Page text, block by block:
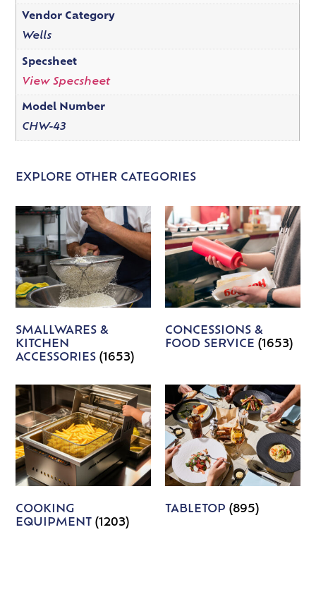
Vendor Category
Wells
Specsheet
View Specsheet
Model Number
CHW-43
EXPLORE OTHER CATEGORIES
SMALLWARES &
KITCHEN
ACCESSORIES(1653)
CONCESSIONS &
FOOD SERVICE (1653)
COOKING
EQUIPMENT(1203)
TABLETOP (895)